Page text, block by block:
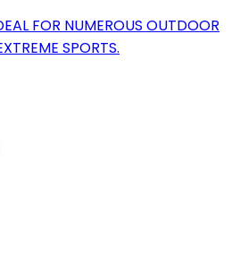
FOR NUMEROUS OUTDOOR
SPORTS.